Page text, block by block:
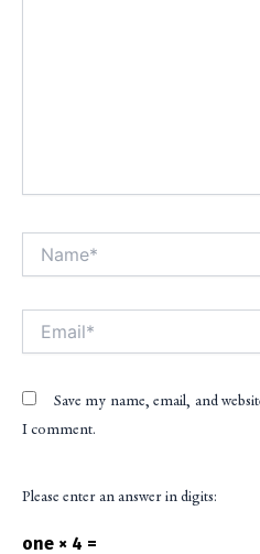
Save my name, email, and
I comment.
Please enter an answer in digits:
one × 4 =